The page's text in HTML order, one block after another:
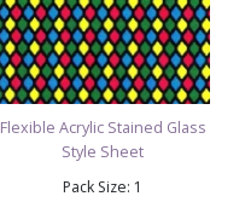
Flexible Acrylic Stained Glass
Style Sheet
Pack Size: 1